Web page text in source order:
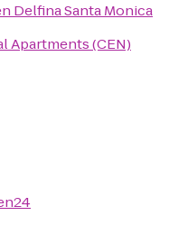
Delfina Santa Monica
Apartments (CEN)